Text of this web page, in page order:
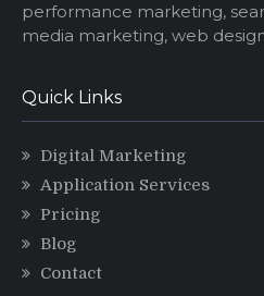
performance marketing,
media marketing, web
Quick Links
Digital Marketing
Application Services
Pricing
Blog
Contact